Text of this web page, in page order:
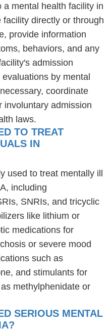
a mental health facility in
directly or through
provide information
behaviors, and any
admission
by mental
coordinate
involuntary admission
laws.
TO TREAT
IN
used to treat mentally ill
including
SNRIs, and tricyclic
like lithium or
medications for
or severe mood
such as
and stimulants for
methylphenidate or
SERIOUS MENTAL